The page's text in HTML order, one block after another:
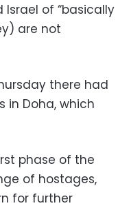
Israel of “basically
are not
there had
in Doha, which
phase of the
of hostages,
for further